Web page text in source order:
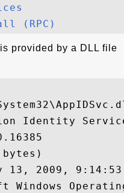
(RPC)
provided by a DLL file
Identity
13, 2009, 9:14:53